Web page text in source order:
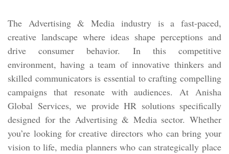
The Advertising & Media industry is a fast-paced,
creative landscape where ideas shape perceptions and
drive consumer behavior. In this competitive
environment, having a team of innovative thinkers and
skilled communicators is essential to crafting compelling
campaigns that resonate with audiences. At Anisha
Global Services, we provide HR solutions specifically
designed for the Advertising & Media sector. Whether
you’re looking for creative directors who can bring your
vision to life, media planners who can strategically place